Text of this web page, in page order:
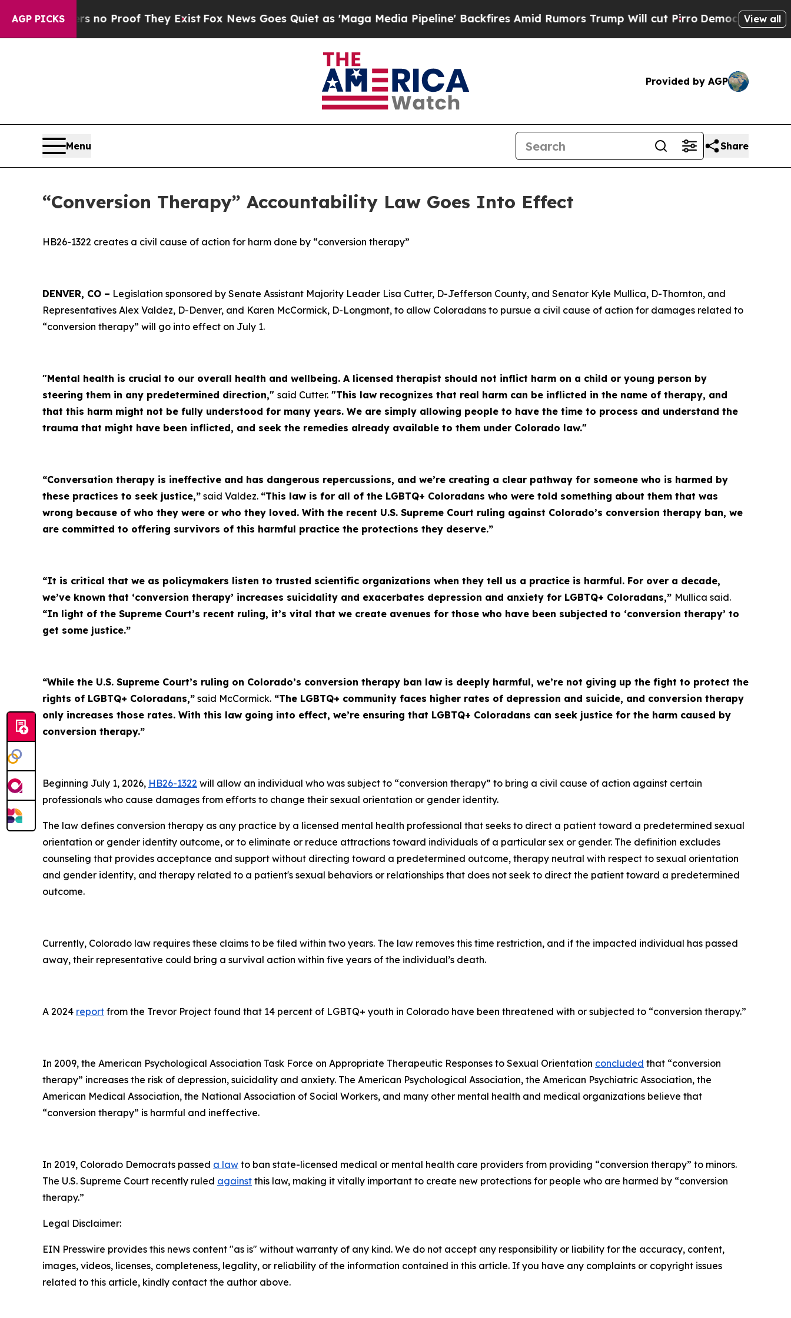
AGP PICKS
Offers no Proof They ExistFox News Goes Quiet as 'Maga Media Pipeline' Backfires Amid Rumors Trump Will cut Pirro Democratic Socialists of
View all
Provided by AGP
Menu Share
“Conversion Therapy” Accountability Law Goes Into Effect
HB26-1322 creates a civil cause of action for harm done by “conversion therapy”
DENVER, CO – Legislation sponsored by Senate Assistant Majority Leader Lisa Cutter, D-Jefferson County, and Senator Kyle Mullica, D-Thornton, and
Representatives Alex Valdez, D-Denver, and Karen McCormick, D-Longmont, to allow Coloradans to pursue a civil cause of action for damages related to
“conversion therapy” will go into effect on July 1.
"Mental health is crucial to our overall health and wellbeing. A licensed therapist should not inflict harm on a child or young person by
steering them in any predetermined direction," said Cutter. "This law recognizes that real harm can be inflicted in the name of therapy, and
that this harm might not be fully understood for many years. We are simply allowing people to have the time to process and understand the
trauma that might have been inflicted, and seek the remedies already available to them under Colorado law."
“Conversation therapy is ineffective and has dangerous repercussions, and we’re creating a clear pathway for someone who is harmed by
these practices to seek justice,” said Valdez. “This law is for all of the LGBTQ+ Coloradans who were told something about them that was
wrong because of who they were or who they loved. With the recent U.S. Supreme Court ruling against Colorado’s conversion therapy ban, we
are committed to offering survivors of this harmful practice the protections they deserve.”
“It is critical that we as policymakers listen to trusted scientific organizations when they tell us a practice is harmful. For over a decade,
we’ve known that ‘conversion therapy’ increases suicidality and exacerbates depression and anxiety for LGBTQ+ Coloradans,” Mullica said.
“In light of the Supreme Court’s recent ruling, it’s vital that we create avenues for those who have been subjected to ‘conversion therapy’ to
get some justice.”
“While the U.S. Supreme Court’s ruling on Colorado’s conversion therapy ban law is deeply harmful, we’re not giving up the fight to protect the
rights of LGBTQ+ Coloradans,” said McCormick. “The LGBTQ+ community faces higher rates of depression and suicide, and conversion therapy
only increases those rates. With this law going into effect, we’re ensuring that LGBTQ+ Coloradans can seek justice for the harm caused by
conversion therapy.”
Beginning July 1, 2026, HB26-1322 will allow an individual who was subject to “conversion therapy” to bring a civil cause of action against certain
professionals who cause damages from efforts to change their sexual orientation or gender identity.
The law defines conversion therapy as any practice by a licensed mental health professional that seeks to direct a patient toward a predetermined sexual
orientation or gender identity outcome, or to eliminate or reduce attractions toward individuals of a particular sex or gender. The definition excludes
counseling that provides acceptance and support without directing toward a predetermined outcome, therapy neutral with respect to sexual orientation
and gender identity, and therapy related to a patient's sexual behaviors or relationships that does not seek to direct the patient toward a predetermined
outcome.
Currently, Colorado law requires these claims to be filed within two years. The law removes this time restriction, and if the impacted individual has passed
away, their representative could bring a survival action within five years of the individual’s death.
A 2024 report from the Trevor Project found that 14 percent of LGBTQ+ youth in Colorado have been threatened with or subjected to “conversion therapy.”
In 2009, the American Psychological Association Task Force on Appropriate Therapeutic Responses to Sexual Orientation concluded that “conversion
therapy” increases the risk of depression, suicidality and anxiety. The American Psychological Association, the American Psychiatric Association, the
American Medical Association, the National Association of Social Workers, and many other mental health and medical organizations believe that
“conversion therapy” is harmful and ineffective.
In 2019, Colorado Democrats passed a law to ban state-licensed medical or mental health care providers from providing “conversion therapy” to minors.
The U.S. Supreme Court recently ruled against this law, making it vitally important to create new protections for people who are harmed by “conversion
therapy.”
Legal Disclaimer:
EIN Presswire provides this news content "as is" without warranty of any kind. We do not accept any responsibility or liability for the accuracy, content,
images, videos, licenses, completeness, legality, or reliability of the information contained in this article. If you have any complaints or copyright issues
related to this article, kindly contact the author above.